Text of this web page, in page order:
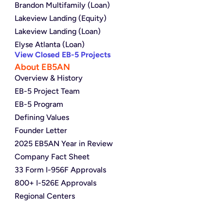
Brandon Multifamily (Loan)
Lakeview Landing (Equity)
Lakeview Landing (Loan)
Elyse Atlanta (Loan)
View Closed EB-5 Projects
About EB5AN
Overview & History
EB-5 Project Team
EB-5 Program
Defining Values
Founder Letter
2025 EB5AN Year in Review
Company Fact Sheet
33 Form I-956F Approvals
800+ I-526E Approvals
Regional Centers